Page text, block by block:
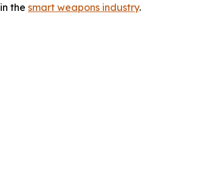
the smart weapons industry.